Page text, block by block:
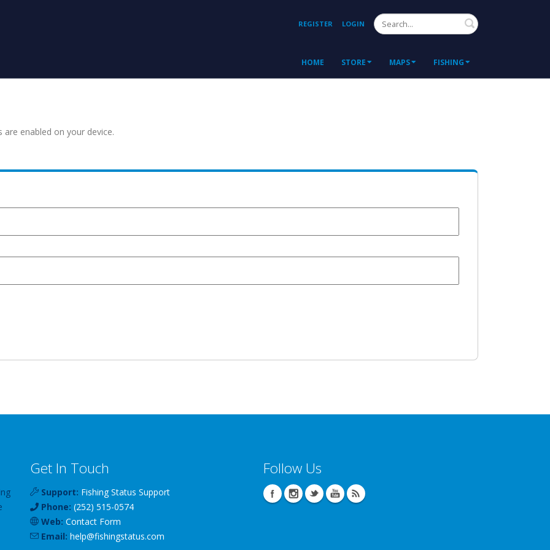
REGISTER LOGIN Search
HOME STORE MAPS FISHING
enabled on your device.
Get In Touch
Support: Fishing Status Support
Phone: (252) 515-0574
Web: Contact Form
Email: help@fishingstatus.com
Follow Us